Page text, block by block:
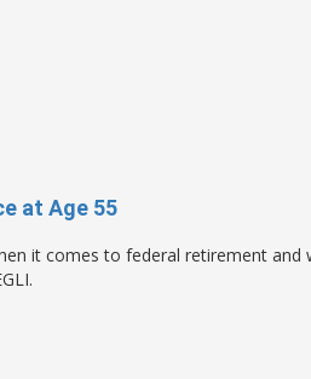
at Age 55
it comes to federal retirement